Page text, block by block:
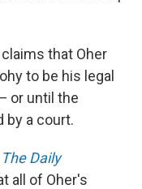
that Oher
to be his legal
or until the
by a court.
The Daily
all of Oher's